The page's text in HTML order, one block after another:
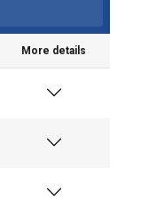
More details